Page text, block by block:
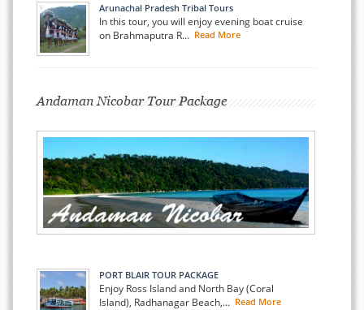
Arunachal Pradesh Tribal Tours
In this tour, you will enjoy evening boat cruise
on Brahmaputra R... Read More
Andaman Nicobar Tour Package
PORT BLAIR TOUR PACKAGE
Enjoy Ross Island and North Bay (Coral
Island), Radhanagar Beach,... Read More